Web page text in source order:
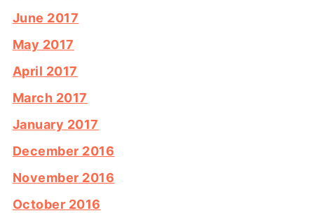
June 2017
May 2017
April 2017
March 2017
January 2017
December 2016
November 2016
October 2016